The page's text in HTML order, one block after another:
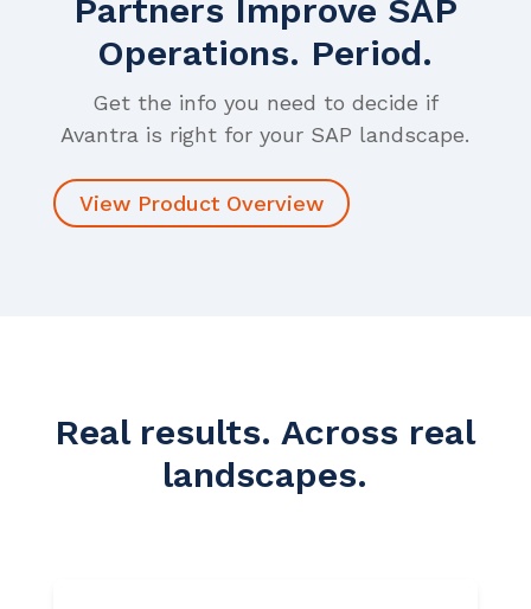
Partners Improve SAP
Operations. Period.
Get the info you need to decide if
Avantra is right for your SAP landscape.
View Product Overview
Real results. Across real
landscapes.